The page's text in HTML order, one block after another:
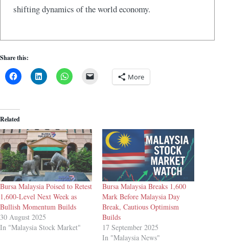
shifting dynamics of the world economy.
Share this:
More
Related
Bursa Malaysia Poised to Retest
1,600-Level Next Week as
Bullish Momentum Builds
30 August 2025
In "Malaysia Stock Market"
Bursa Malaysia Breaks 1,600
Mark Before Malaysia Day
Break, Cautious Optimism
Builds
17 September 2025
In "Malaysia News"